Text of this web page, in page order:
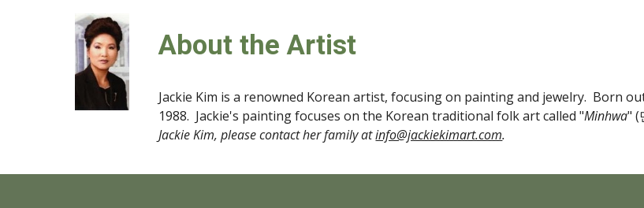
About the Artist
Jackie Kim is a renowned Korean artist, focusing on painting and jewelry.  Born
1988.  Jackie's painting focuses on the Korean traditional folk art called "Minhwa" (
Jackie Kim, please contact her family at info@jackiekimart.com.